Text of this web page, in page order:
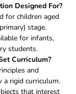
Designed For?
for children aged
stage.
for infants,
students.
Curriculum?
and
rigid curriculum.
that interest